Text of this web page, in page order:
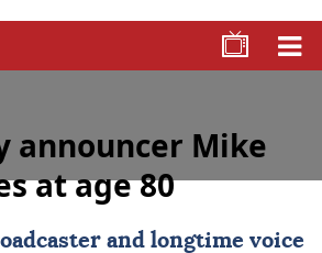
announcer Mike
at age 80
and longtime voice